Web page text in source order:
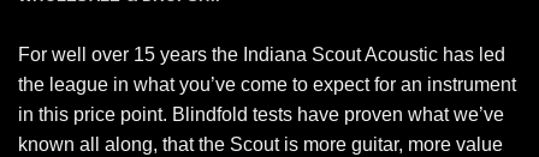
For well over 15 years the Indiana Scout Acoustic has led
the league in what you’ve come to expect for an instrument
in this price point. Blindfold tests have proven what we’ve
known all along, that the Scout is more guitar, more value